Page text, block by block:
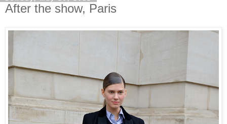
After the show, Paris